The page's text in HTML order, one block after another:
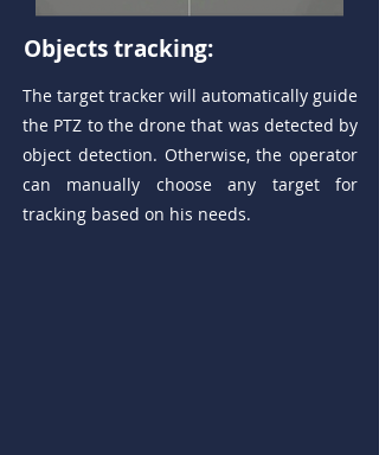
Objects tracking:
The target tracker will automatically guide
the PTZ to the drone that was detected by
object detection. Otherwise, the operator
can manually choose any target for
tracking based on his needs.